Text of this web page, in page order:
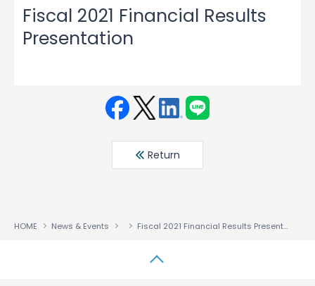
Fiscal 2021 Financial Results
Presentation
book ter
din
Return
HOME News & Events Fiscal 2021 Financial Results Presentation